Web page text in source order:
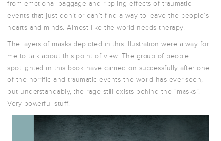
from emotional baggage and rippling effects of traumatic
events that just don’t or can’t find a way to leave the people’s
hearts and minds. Almost like the world needs therapy!
The layers of masks depicted in this illustration were a way for
me to talk about this point of view. The group of people
spotlighted in this book have carried on successfully after one
of the horrific and traumatic events the world has ever seen,
but understandably, the rage still exists behind the “masks”.
Very powerful stuff.